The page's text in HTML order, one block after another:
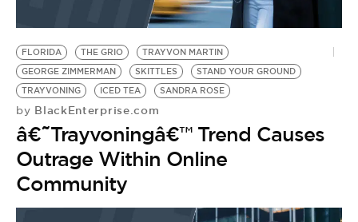
BE EXTRAS
FLORIDA THE GRIO
TRAYVON MARTIN
GEORGE ZIMMERMAN
SKITTLES
STAND YOUR GROUND
TRAYVONING
ICED TEA SANDRA ROSE
by BlackEnterprise.com
â€˜Trayvoningâ€™ Trend Causes
Outrage Within Online
Community